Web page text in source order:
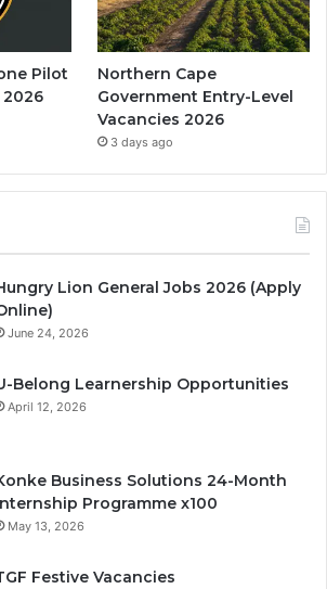
Pilot
2026
Northern Cape
Government Entry-Level
Vacancies 2026
3 days ago
Lion General Jobs 2026 (Apply
June 24, 2026
Belong Learnership Opportunities
April 12, 2026
Business Solutions 24-Month
Programme x100
May 13, 2026
Festive Vacancies